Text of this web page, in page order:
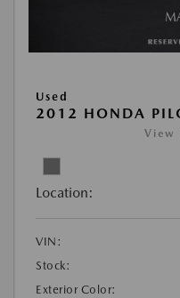
Used
2012 HONDA
View
Location:
VIN:
Stock:
Exterior Color: